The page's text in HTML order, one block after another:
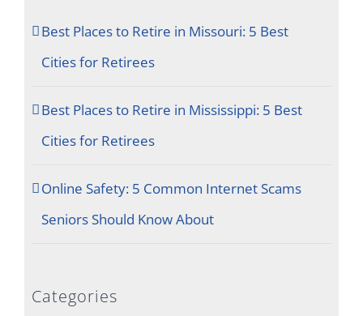
Best Places to Retire in Missouri: 5 Best
Cities for Retirees
Best Places to Retire in Mississippi: 5 Best
Cities for Retirees
Online Safety: 5 Common Internet Scams
Seniors Should Know About
Categories